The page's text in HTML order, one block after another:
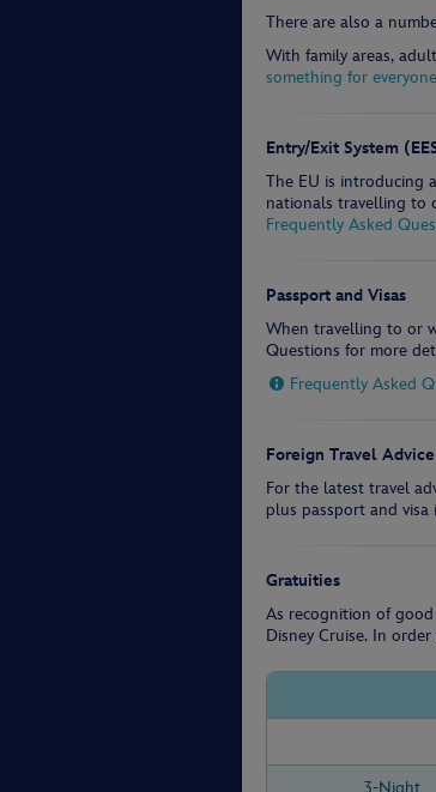
There are also a
With family areas,
something for everyone
Entry/Exit System
The EU is introducing
nationals travelling to
Frequently Asked
Passport and Visas
When travelling to or
Questions for more
Frequently Asked
Foreign Travel Advice
For the latest travel
plus passport and visa
Gratuities
As recognition of
Disney Cruise. In
3-Night